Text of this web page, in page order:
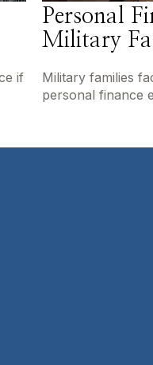
if
Personal
Military
Military families
personal finance